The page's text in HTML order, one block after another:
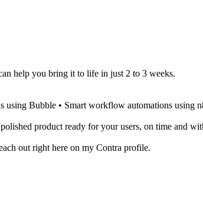
help you bring it to life in just 2 to 3 weeks.
Bubble • Smart workflow automations using
product ready for your users, on time and
out right here on my Contra profile.